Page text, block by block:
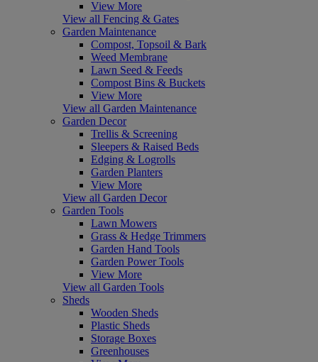
View More
View all Fencing & Gates
Garden Maintenance
Compost, Topsoil & Bark
Weed Membrane
Lawn Seed & Feeds
Compost Bins & Buckets
View More
View all Garden Maintenance
Garden Decor
Trellis & Screening
Sleepers & Raised Beds
Edging & Logrolls
Garden Planters
View More
View all Garden Decor
Garden Tools
Lawn Mowers
Grass & Hedge Trimmers
Garden Hand Tools
Garden Power Tools
View More
View all Garden Tools
Sheds
Wooden Sheds
Plastic Sheds
Storage Boxes
Greenhouses